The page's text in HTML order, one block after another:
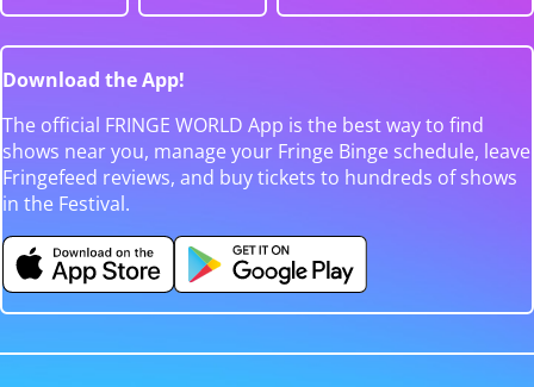
Download the App!
The official FRINGE WORLD App is the best way to find
shows near you, manage your Fringe Binge schedule, leave
Fringefeed reviews, and buy tickets to hundreds of shows
in the Festival.